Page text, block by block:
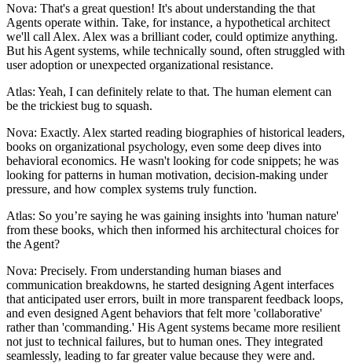
Nova: That's a great question! It's about understanding the that
Agents operate within. Take, for instance, a hypothetical architect
we'll call Alex. Alex was a brilliant coder, could optimize anything.
But his Agent systems, while technically sound, often struggled with
user adoption or unexpected organizational resistance.
Atlas: Yeah, I can definitely relate to that. The human element can
be the trickiest bug to squash.
Nova: Exactly. Alex started reading biographies of historical leaders,
books on organizational psychology, even some deep dives into
behavioral economics. He wasn't looking for code snippets; he was
looking for patterns in human motivation, decision-making under
pressure, and how complex systems truly function.
Atlas: So you’re saying he was gaining insights into 'human nature'
from these books, which then informed his architectural choices for
the Agent?
Nova: Precisely. From understanding human biases and
communication breakdowns, he started designing Agent interfaces
that anticipated user errors, built in more transparent feedback loops,
and even designed Agent behaviors that felt more 'collaborative'
rather than 'commanding.' His Agent systems became more resilient
not just to technical failures, but to human ones. They integrated
seamlessly, leading to far greater value because they were and.